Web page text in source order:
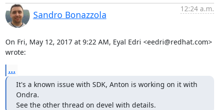
Sandro Bonazzola
12:24 a.m.
On Fri, May 12, 2017 at 9:22 AM, Eyal Edri <eedri@redhat.com>
wrote:
...
It's a known issue with SDK, Anton is working on it with
Ondra.
See the other thread on devel with details.